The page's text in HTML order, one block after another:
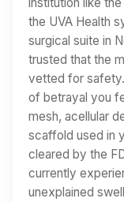
the UVA Health
surgical suite in
trusted that the
vetted for
of betrayal you
mesh, acellular
scaffold used in
cleared by the
currently
unexplained